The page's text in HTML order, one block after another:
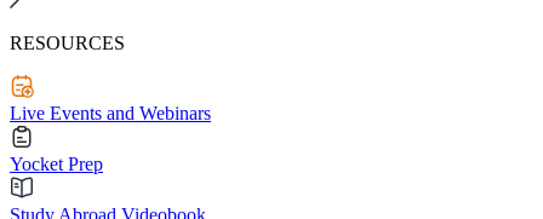
RESOURCES
Live Events and Webinars
Yocket Prep
Study Abroad Videobook